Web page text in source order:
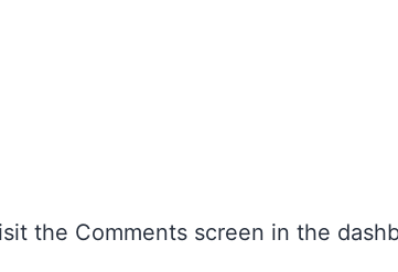
the Comments screen in the